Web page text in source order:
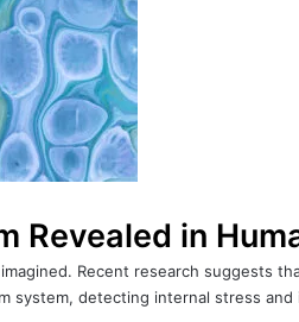
Revealed in
Recent research suggests
system, detecting internal stress